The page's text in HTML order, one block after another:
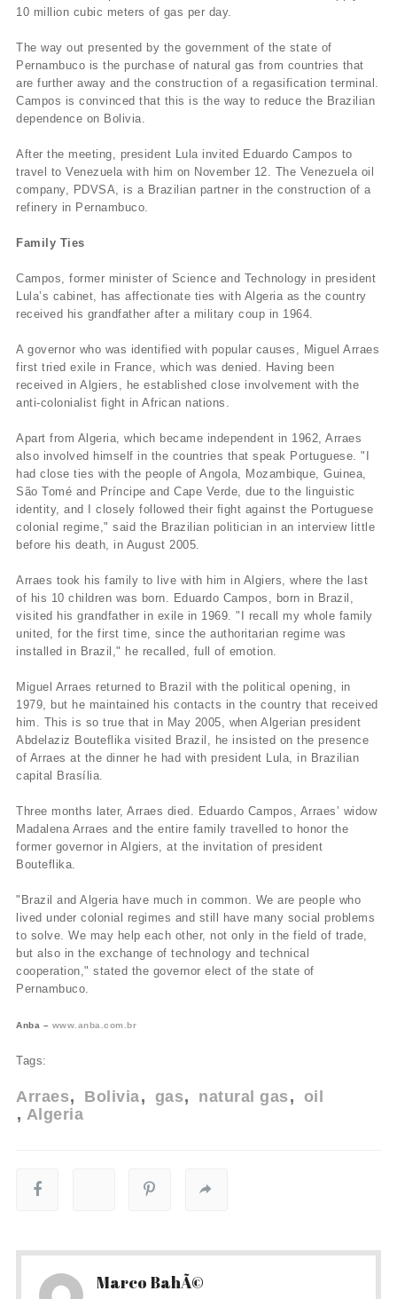
10 million cubic meters of gas per day.
The way out presented by the government of the state of
Pernambuco is the purchase of natural gas from countries that
are further away and the construction of a regasification terminal.
Campos is convinced that this is the way to reduce the Brazilian
dependence on Bolivia.
After the meeting, president Lula invited Eduardo Campos to
travel to Venezuela with him on November 12. The Venezuela oil
company, PDVSA, is a Brazilian partner in the construction of a
refinery in Pernambuco.
Family Ties
Campos, former minister of Science and Technology in president
Lula’s cabinet, has affectionate ties with Algeria as the country
received his grandfather after a military coup in 1964.
A governor who was identified with popular causes, Miguel Arraes
first tried exile in France, which was denied. Having been
received in Algiers, he established close involvement with the
anti-colonialist fight in African nations.
Apart from Algeria, which became independent in 1962, Arraes
also involved himself in the countries that speak Portuguese. "I
had close ties with the people of Angola, Mozambique, Guinea,
São Tomé and Prí­ncipe and Cape Verde, due to the linguistic
identity, and I closely followed their fight against the Portuguese
colonial regime," said the Brazilian politician in an interview little
before his death, in August 2005.
Arraes took his family to live with him in Algiers, where the last
of his 10 children was born. Eduardo Campos, born in Brazil,
visited his grandfather in exile in 1969. "I recall my whole family
united, for the first time, since the authoritarian regime was
installed in Brazil," he recalled, full of emotion.
Miguel Arraes returned to Brazil with the political opening, in
1979, but he maintained his contacts in the country that received
him. This is so true that in May 2005, when Algerian president
Abdelaziz Bouteflika visited Brazil, he insisted on the presence
of Arraes at the dinner he had with president Lula, in Brazilian
capital Brasí­lia.
Three months later, Arraes died. Eduardo Campos, Arraes’ widow
Madalena Arraes and the entire family travelled to honor the
former governor in Algiers, at the invitation of president
Bouteflika.
"Brazil and Algeria have much in common. We are people who
lived under colonial regimes and still have many social problems
to solve. We may help each other, not only in the field of trade,
but also in the exchange of technology and technical
cooperation," stated the governor elect of the state of
Pernambuco.
Anba – www.anba.com.br
Tags:
Arraes Bolivia gas natural gas
oil
Algeria
Marco BahÃ©